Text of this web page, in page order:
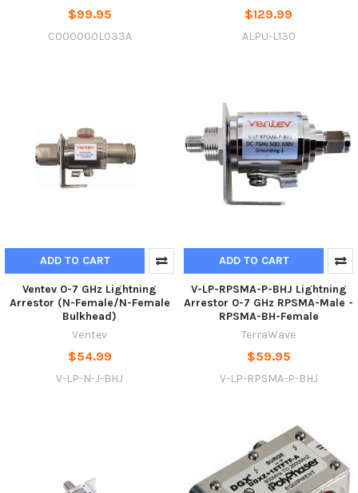
$99.95
C000000L033A
$129.99
ALPU-L130
ADD TO CART
Ventev 0-7 GHz Lightning
Arrestor (N-Female/N-Female
Bulkhead)
Ventev
$54.99
V-LP-N-J-BHJ
ADD TO CART
V-LP-RPSMA-P-BHJ Lightning
Arrestor 0-7 GHz RPSMA-Male -
RPSMA-BH-Female
TerraWave
$59.95
V-LP-RPSMA-P-BHJ